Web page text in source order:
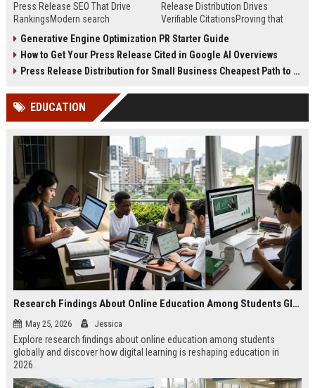
Press Release SEO That Drive
RankingsModern search
digital public relations into a
primary engine for organic growth
and brand discoverability. When
news, traditional distribution
channels alone no longer guara...
Release Distribution Drives
Verifiable CitationsProving that
search engines requires tracking
entity mentions, prompt visibility,
and direct source attribution
ChatGPT, Perplexity, and Google
Generative Engine Optimization PR Starter Guide
How to Get Your Press Release Cited in Google AI Overviews
Press Release Distribution for Small Business Cheapest Path to Real Coverage
EDUCATION
Research Findings About Online Education Among Students Globally
May 25, 2026 Jessica
Explore research findings about online education among students
globally and discover how digital learning is reshaping education in
2026.